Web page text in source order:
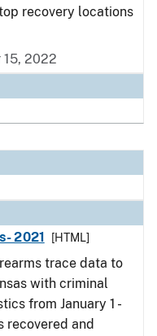
recovery locations
2022
2021
[HTML]
trace data to
with criminal
from January 1 -
recovered and